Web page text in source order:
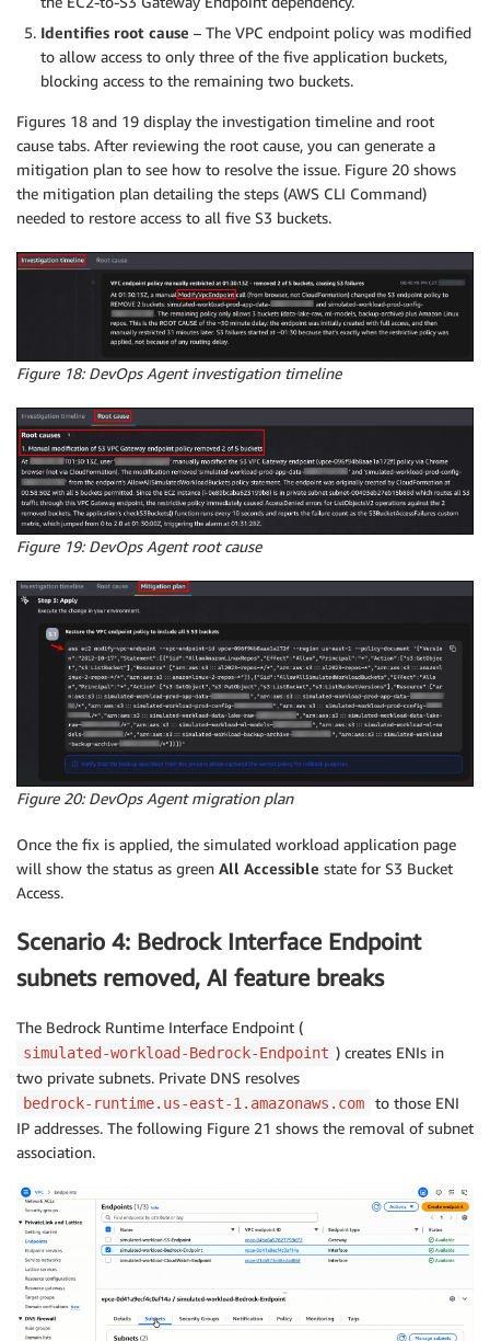
Identifies root cause – The VPC endpoint policy was modified
to allow access to only three of the five application buckets,
blocking access to the remaining two buckets.
Figures 18 and 19 display the investigation timeline and root
cause tabs. After reviewing the root cause, you can generate a
mitigation plan to see how to resolve the issue. Figure 20 shows
the mitigation plan detailing the steps (AWS CLI Command)
needed to restore access to all five S3 buckets.
Figure 18: DevOps Agent investigation timeline
Figure 19: DevOps Agent root cause
Figure 20: DevOps Agent migration plan
Once the fix is applied, the simulated workload application page
will show the status as green All Accessible state for S3 Bucket
Access.
Scenario 4: Bedrock Interface Endpoint
subnets removed, AI feature breaks
The Bedrock Runtime Interface Endpoint (
simulated-workload-Bedrock-Endpoint ) creates ENIs in
two private subnets. Private DNS resolves
bedrock-runtime.us-east-1.amazonaws.com
to those ENI
IP addresses. The following Figure 21 shows the removal of subnet
association.